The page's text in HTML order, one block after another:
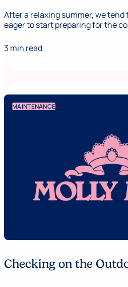
After a relaxing summer, we tend
eager to start preparing for the
3 min read
MAINTENANCE
Checking on the